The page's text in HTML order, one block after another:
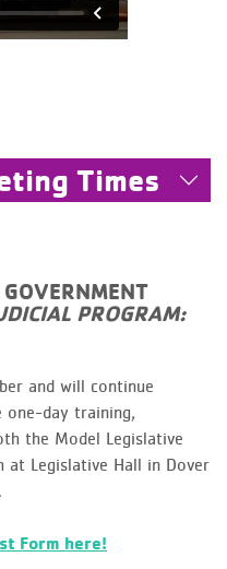
Times
PROGRAM:
and will continue
day training,
the Model Legislative
at Legislative Hall in Dover
Form here!